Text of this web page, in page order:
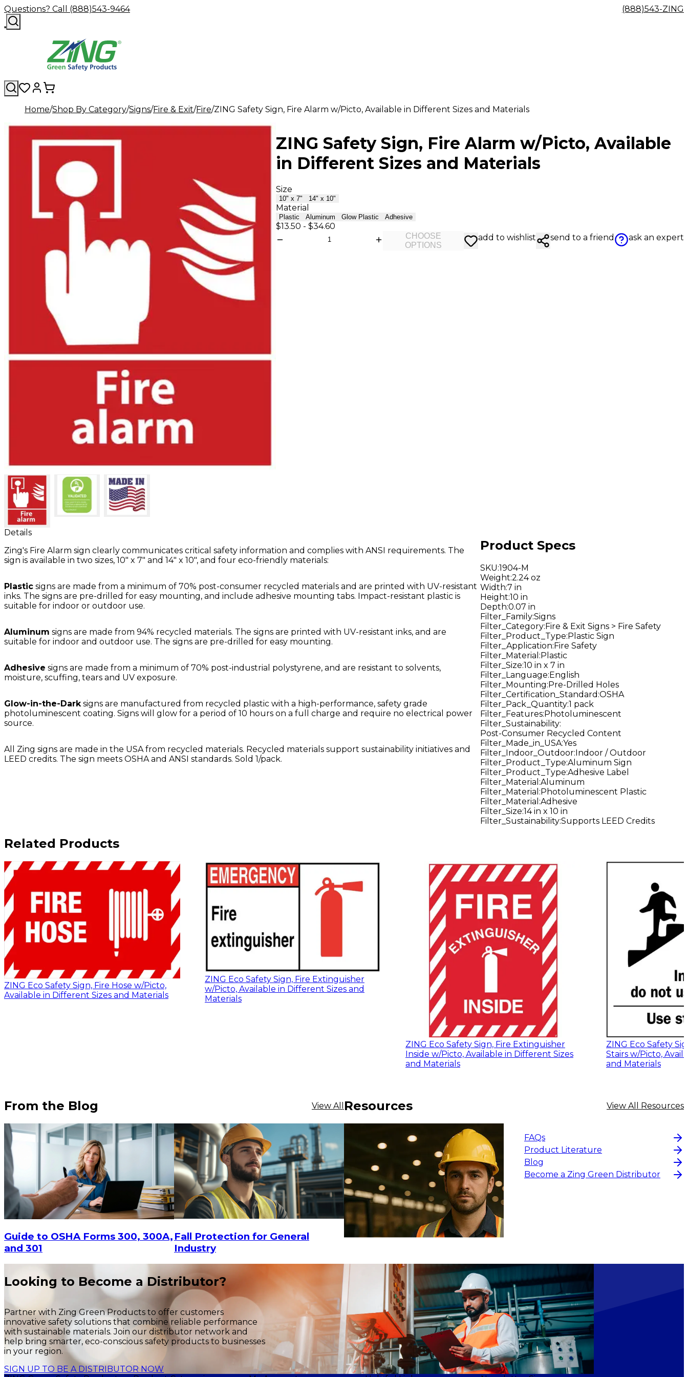
Questions? Call (888)543-9464 (888)543-ZING
Home Shop By Category Signs Fire & Exit Fire ZING Safety Sign, Fire Alarm w/Picto, Available in Different Sizes and Materials
ZING Safety Sign, Fire Alarm w/Picto, Available
in Different Sizes and Materials
Size
10" x 7" 14" x 10"
Material
Plastic Aluminum Glow Plastic Adhesive
$13.50 -$34.60
CHOOSE
OPTIONS
add to wishlist send to a friend ask an expert
Details
Zing's Fire Alarm sign clearly communicates critical safety information and complies with ANSI requirements. The
sign is available in two sizes, 10" x 7" and 14" x 10", and four eco-friendly materials:
Plastic signs are made from a minimum of 70% post-consumer recycled materials and are printed with UV-resistant
inks. The signs are pre-drilled for easy mounting, and include adhesive mounting tabs. Impact-resistant plastic is
suitable for indoor or outdoor use.
Aluminum signs are made from 94% recycled materials. The signs are printed with UV-resistant inks, and are
suitable for indoor and outdoor use. The signs are pre-drilled for easy mounting.
Adhesive signs are made from a minimum of 70% post-industrial polystyrene, and are resistant to solvents,
moisture, scuffing, tears and UV exposure.
Glow-in-the-Darksigns are manufactured from recycled plastic with a high-performance, safety grade
photoluminescent coating. Signs will glow for a period of 10 hours on a full charge and require no electrical power
source.
All Zing signs are made in the USA from recycled materials. Recycled materials support sustainability initiatives and
LEED credits. The sign meets OSHA and ANSI standards. Sold 1/pack.
Product Specs
SKU:1904-M
Weight:2.24 oz
Width:7 in
Height:10 in
Depth:0.07 in
Filter_Family:Signs
Filter_Category: Fire & Exit Signs > Fire Safety
Filter_Product_Type: Plastic Sign
Filter_Application: Fire Safety
Filter_Material : Plastic
Filter_Size:10 in x 7 in
Filter_Language: English
Filter_Mounting: Pre-Drilled Holes
Filter_Certification_Standard :OSHA
Filter_Pack_Quantity:1 pack
Filter_Features: Photoluminescent
Filter_Sustainability:
Post-Consumer Recycled Content
Filter_Made_in_USA:Yes
Filter_Indoor_Outdoor: Indoor / Outdoor
Filter_Product_Type:Aluminum Sign
Filter_Product_Type:Adhesive Label
Filter_Material :Aluminum
Filter_Material : Photoluminescent Plastic
Filter_Material :Adhesive
Filter_Size:14 in x 10 in
Filter_Sustainability:Supports LEED Credits
Related Products
ZING Eco Safety Sign, Fire Hose w/Picto,
Available in Different Sizes and Materials
-$18.30
CHOOSE OPTIONS
ZING Eco Safety Sign, Fire Extinguisher
w/Picto, Available in Different Sizes and
Materials
$15-$18.30
CHOOSE OPTIONS
ZING Eco Safety Sign, Fire Extinguisher
Inside w/Picto, Available in Different Sizes
and Materials
CHOOSE OPTIONS
ZING Eco Safety
Stairs w/Picto,
and Materials
From the Blog View All
Guide to OSHA Forms 300, 300A,
and 301
Fall Protection for General
Industry
Resources View All Resources
FAQs
Product Literature
Blog
Become a Zing Green Distributor
Looking to Become a Distributor?
Partner with Zing Green Products to offer customers
innovative safety solutions that combine reliable performance
with sustainable materials. Join our distributor network and
help bring smarter, eco-conscious safety products to businesses
in your region.
SIGN UP TO BE A DISTRIBUTOR NOW